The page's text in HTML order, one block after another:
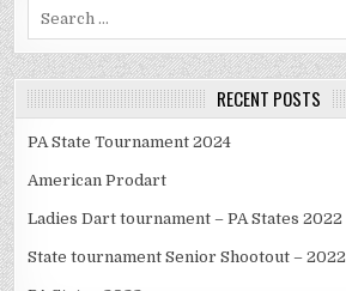
RECENT POSTS
PA State Tournament 2024
American Prodart
Ladies Dart tournament – PA States 2022
State tournament Senior Shootout – 2022